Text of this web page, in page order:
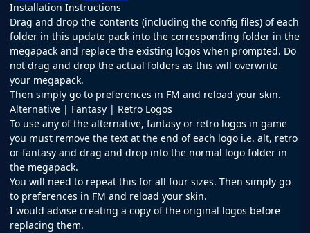
Installation Instructions
Drag and drop the contents (including the config files) of each
folder in this update pack into the corresponding folder in the
megapack and replace the existing logos when prompted. Do
not drag and drop the actual folders as this will overwrite
your megapack.
Then simply go to preferences in FM and reload your skin.
Alternative | Fantasy | Retro Logos
To use any of the alternative, fantasy or retro logos in game
you must remove the text at the end of each logo i.e. alt, retro
or fantasy and drag and drop into the normal logo folder in
the megapack.
You will need to repeat this for all four sizes. Then simply go
to preferences in FM and reload your skin.
I would advise creating a copy of the original logos before
replacing them.